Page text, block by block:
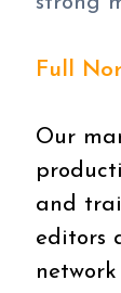
Full
Our
and
editors